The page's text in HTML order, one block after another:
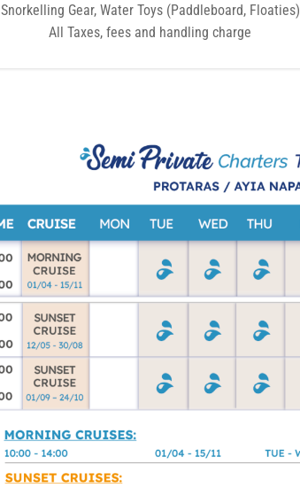
Snorkelling Gear, Water Toys (Paddleboard, Floaties)
All Taxes, fees and handling charge